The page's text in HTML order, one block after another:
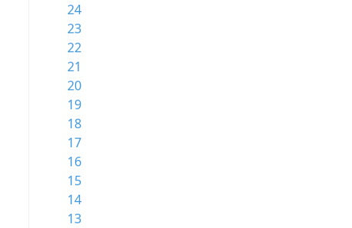
24
23
22
21
20
19
18
17
16
15
14
13